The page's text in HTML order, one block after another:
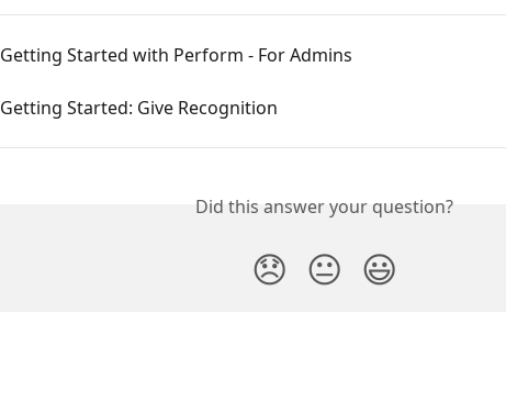
Getting Started with Perform - For Admins
Getting Started: Give Recognition
Did this answer your question?
😞 😐 😃